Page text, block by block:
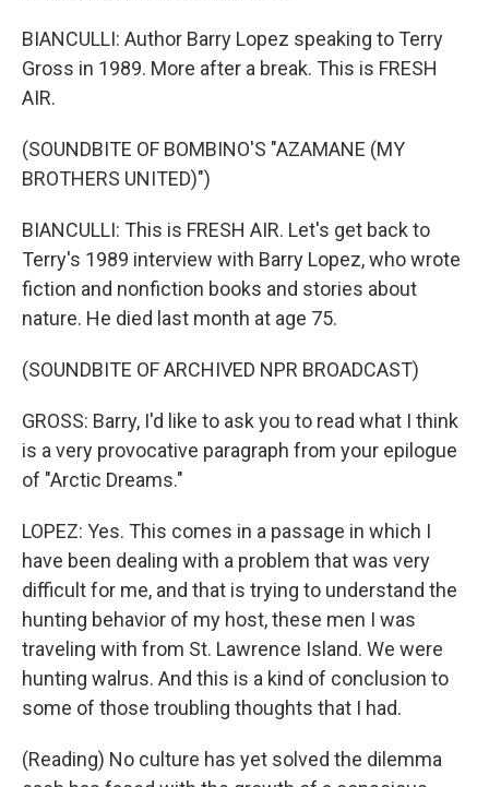
BIANCULLI: Author Barry Lopez speaking to Terry
Gross in 1989. More after a break. This is FRESH
AIR.
(SOUNDBITE OF BOMBINO'S "AZAMANE (MY
BROTHERS UNITED)")
BIANCULLI: This is FRESH AIR. Let's get back to
Terry's 1989 interview with Barry Lopez, who wrote
fiction and nonfiction books and stories about
nature. He died last month at age 75.
(SOUNDBITE OF ARCHIVED NPR BROADCAST)
GROSS: Barry, I'd like to ask you to read what I think
is a very provocative paragraph from your epilogue
of "Arctic Dreams."
LOPEZ: Yes. This comes in a passage in which I
have been dealing with a problem that was very
difficult for me, and that is trying to understand the
hunting behavior of my host, these men I was
traveling with from St. Lawrence Island. We were
hunting walrus. And this is a kind of conclusion to
some of those troubling thoughts that I had.
(Reading) No culture has yet solved the dilemma